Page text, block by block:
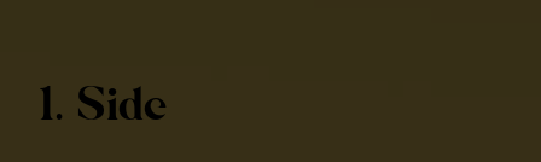
1. Side